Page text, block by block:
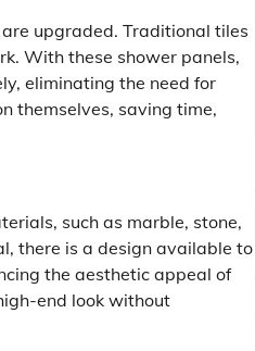
upgraded. Traditional tiles
With these shower panels,
eliminating the need for
themselves, saving time,
such as marble, stone,
there is a design available to
the aesthetic appeal of
end look without